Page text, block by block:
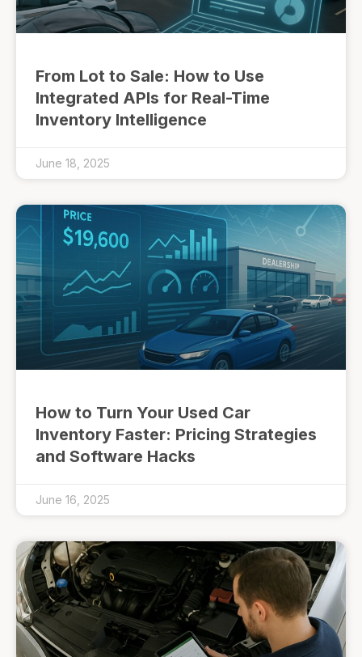
From Lot to Sale: How to Use
Integrated APIs for Real-Time
Inventory Intelligence
June 18, 2025
How to Turn Your Used Car
Inventory Faster: Pricing Strategies
and Software Hacks
June 16, 2025